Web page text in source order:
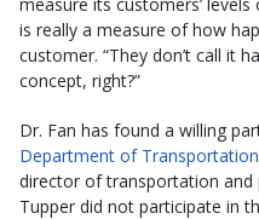
is really a measure of how
customer. “They don’t call it
concept, right?”
Dr. Fan has found a willing
Department of Transportation
director of transportation and
Tupper did not participate in